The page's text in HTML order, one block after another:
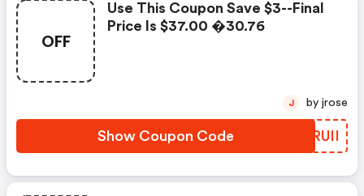
OFF
Use This Coupon Save $3--final
Price Is $37.00 �30.76
Show Coupon Code NYRUII
J by jrose